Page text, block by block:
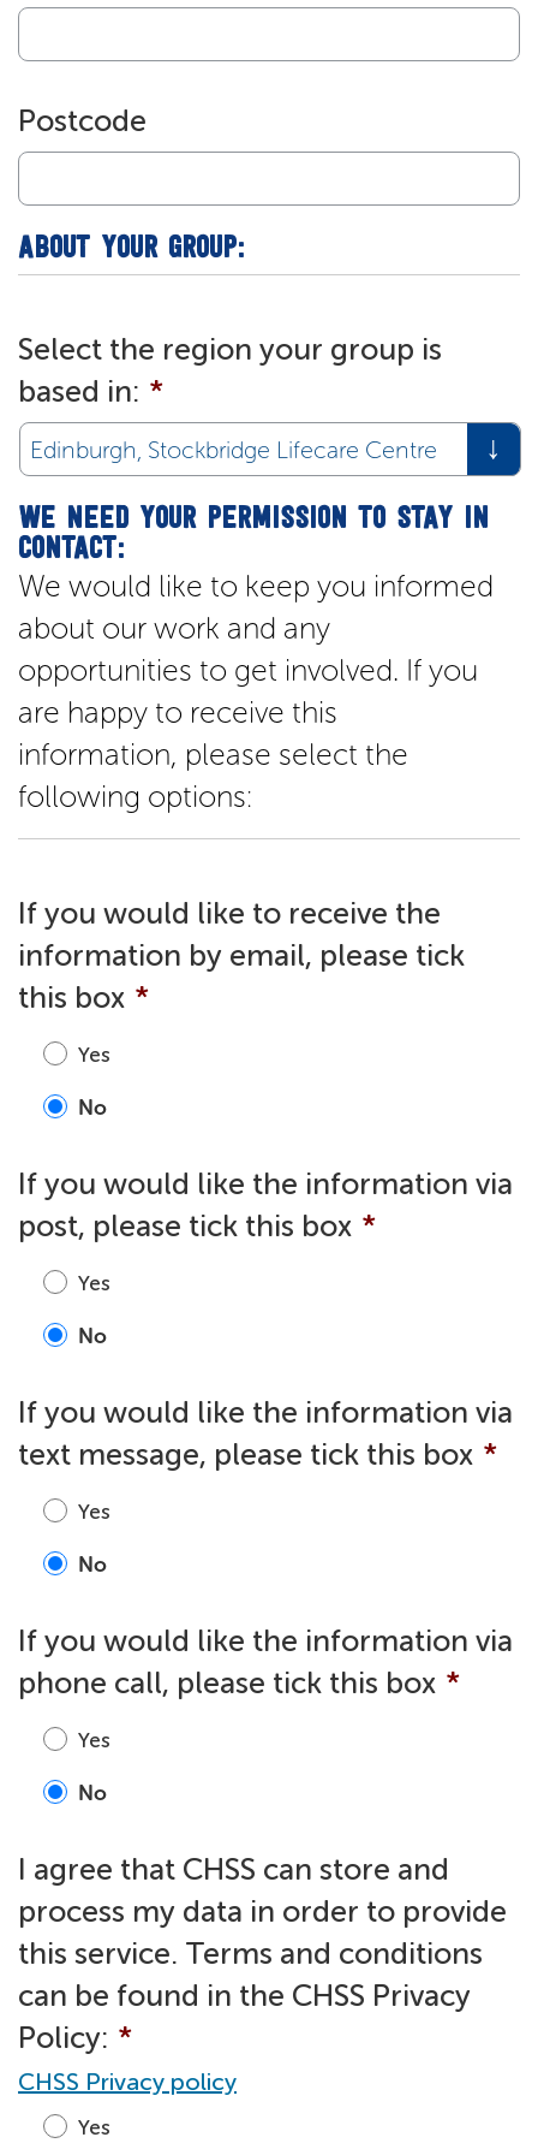
Postcode
ABOUT YOUR GROUP:
Select the region your group is
based in: *
WE NEED YOUR PERMISSION TO STAY IN
CONTACT:
We would like to keep you informed
about our work and any
opportunities to get involved. If you
are happy to receive this
information, please select the
following options:
If you would like to receive the
information by email, please tick
this box *
Yes
No
If you would like the information via
post, please tick this box *
Yes
No
If you would like the information via
text message, please tick this box *
Yes
No
If you would like the information via
phone call, please tick this box *
Yes
No
I agree that CHSS can store and
process my data in order to provide
this service. Terms and conditions
can be found in the CHSS Privacy
Policy: *
CHSS Privacy policy
Yes